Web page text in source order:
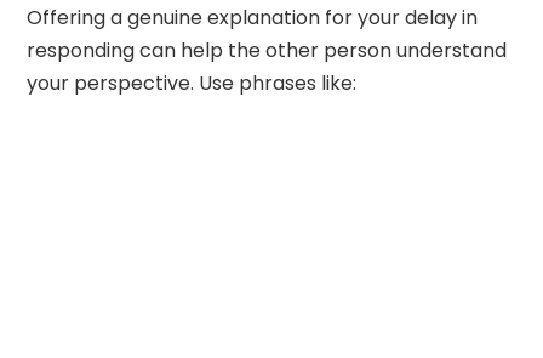
Offering a genuine explanation for your delay in
responding can help the other person understand
your perspective. Use phrases like: